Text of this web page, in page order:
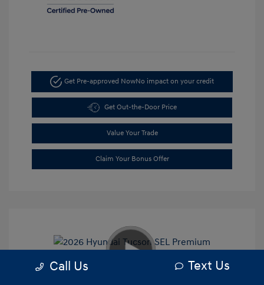
Get Pre-approved NowNo impact on your credit
Get Out-the-Door Price
Value Your Trade
Claim Your Bonus Offer
Call Us Text Us